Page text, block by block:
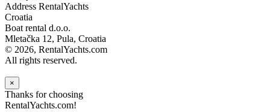
Address RentalYachts
Croatia
Boat rental d.o.o.
Mletačka 12, Pula, Croatia
© 2026, RentalYachts.com
All rights reserved.
×
Thanks for choosing
RentalYachts.com!